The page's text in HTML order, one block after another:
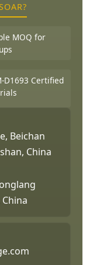
MOQ for
D1693 Certified
Beichan
China